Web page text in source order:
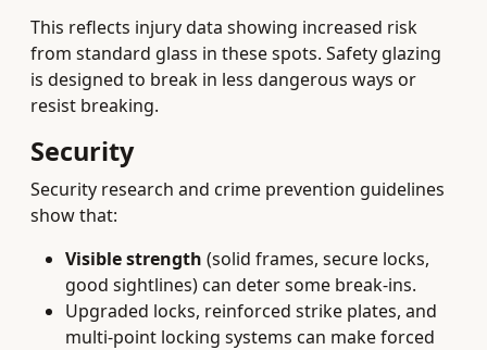
This reflects injury data showing increased risk
from standard glass in these spots. Safety glazing
is designed to break in less dangerous ways or
resist breaking.
Security
Security research and crime prevention guidelines
show that:
Visible strength (solid frames, secure locks,
good sightlines) can deter some break-ins.
Upgraded locks, reinforced strike plates, and
multi-point locking systems can make forced